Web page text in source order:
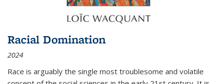
Racial Domination
2024
Race is arguably the single most troublesome and volatile